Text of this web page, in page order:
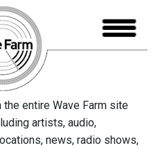
entire Wave Farm site
artists, audio,
news, radio shows,